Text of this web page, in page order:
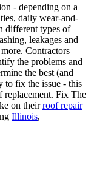
- depending on a
daily wear-and-
different types of
leakages and
Contractors
the problems and
the best (and
to fix the issue - this
replacement. Fix The
on theirroof repair
Illinois,